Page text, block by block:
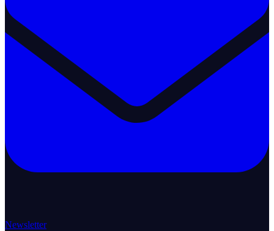
Newsletter